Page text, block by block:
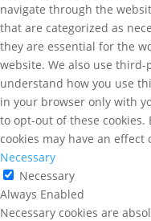
navigate through the
that are categorized as
they are essential for the
website. We also use
understand how you use
in your browser only with
to opt-out of these
cookies may have an
Necessary
Necessary
Always Enabled
Necessary cookies are